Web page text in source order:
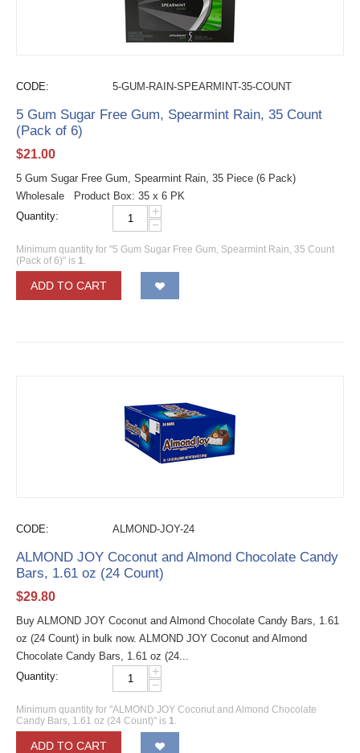
CODE: 5-GUM-RAIN-SPEARMINT-35-COUNT
5 Gum Sugar Free Gum, Spearmint Rain, 35 Count
(Pack of 6)
$21.00
5 Gum Sugar Free Gum, Spearmint Rain, 35 Piece (6 Pack)
Wholesale Product Box: 35 x 6 PK
Quantity:
+
−
Minimum quantity for "5 Gum Sugar Free Gum, Spearmint Rain, 35 Count
(Pack of 6)" is 1.
ADD TO CART
CODE: ALMOND-JOY-24
ALMOND JOY Coconut and Almond Chocolate Candy
Bars, 1.61 oz (24 Count)
$29.80
Buy ALMOND JOY Coconut and Almond Chocolate Candy Bars, 1.61
oz (24 Count) in bulk now. ALMOND JOY Coconut and Almond
Chocolate Candy Bars, 1.61 oz (24...
Quantity:
+
−
Minimum quantity for "ALMOND JOY Coconut and Almond Chocolate
Candy Bars, 1.61 oz (24 Count)" is 1.
ADD TO CART